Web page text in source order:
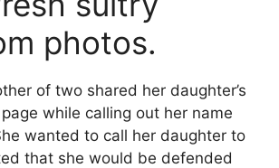
photos.
of two shared her daughter’s
while calling out her name
wanted to call her daughter to
that she would be defended